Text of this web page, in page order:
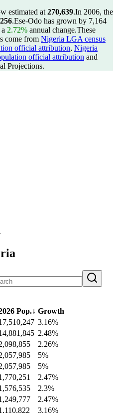
estimated at 270,639.In 2006, the
.Ese-Odo has grown by 7,164
2.72% annual change.These
come from Nigeria LGA census
official attribution, Nigeria
official attribution and
Projections.
Pop.↓ Growth
3.16%
2.48%
2.26%
5%
5%
2.47%
2.3%
2.47%
3.16%